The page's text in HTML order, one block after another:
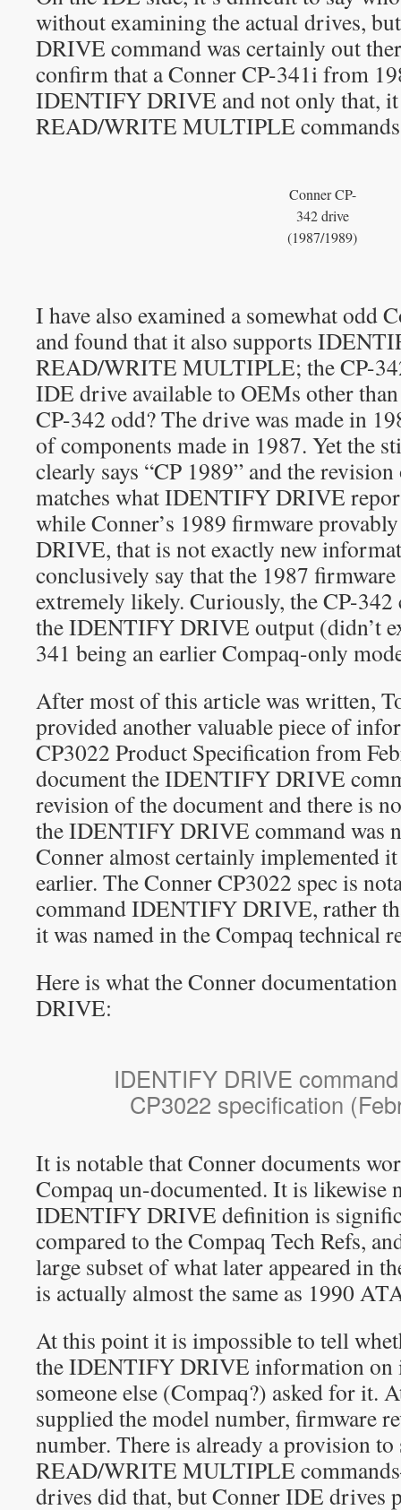
without examining the actual drives,
DRIVE command was certainly out
confirm that a Conner CP-341i from
IDENTIFY DRIVE and not only that, it
READ/WRITE MULTIPLE
Conner CP-
342 drive
(1987/1989)
I have also examined a somewhat odd
and found that it also supports
READ/WRITE MULTIPLE; the CP-
IDE drive available to OEMs other
CP-342 odd? The drive was made in
of components made in 1987. Yet the
clearly says “CP 1989” and the
matches what IDENTIFY DRIVE
while Conner’s 1989 firmware
DRIVE, that is not exactly new
conclusively say that the 1987
extremely likely. Curiously, the CP-
the IDENTIFY DRIVE output (didn’t
341 being an earlier Compaq-only
After most of this article was written,
provided another valuable piece of
CP3022 Product Specification from
document the IDENTIFY DRIVE
revision of the document and there is
the IDENTIFY DRIVE command was
Conner almost certainly implemented
earlier. The Conner CP3022 spec is
command IDENTIFY DRIVE, rather
it was named in the Compaq technical
Here is what the Conner
DRIVE:
IDENTIFY DRIVE
CP3022 specification
It is notable that Conner documents
Compaq un-documented. It is likewise
IDENTIFY DRIVE definition is
compared to the Compaq Tech Refs,
large subset of what later appeared in
is actually almost the same as 1990
At this point it is impossible to tell
the IDENTIFY DRIVE information
someone else (Compaq?) asked for it.
supplied the model number, firmware
number. There is already a provision
READ/WRITE MULTIPLE
drives did that, but Conner IDE drives